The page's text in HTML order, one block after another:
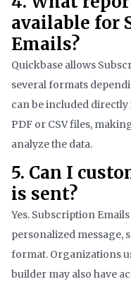
available for
Emails?
Quickbase allows
several formats
can be included directly
PDF or CSV files,
analyze the data.
5. Can I
is sent?
Yes. Subscription
personalized
format. Organizations
builder may also have